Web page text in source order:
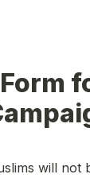
will not